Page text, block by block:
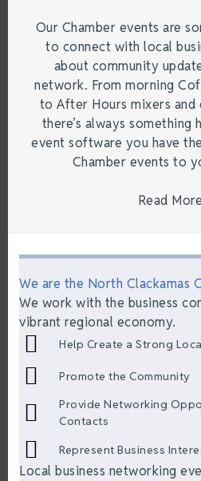
Our Chamber events are
to connect with local
about community
network. From morning
to After Hours mixers and
there’s always something
event software you have
Chamber events to
Read More
We are the North Clackamas
We work with the business
vibrant regional economy.
Help Create a Strong
Promote the Community
Provide Networking
Contacts
Represent Business
Local business networking